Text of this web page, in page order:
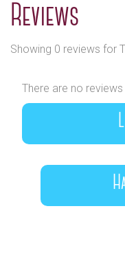
Reviews
Showing 0 reviews for
There are no